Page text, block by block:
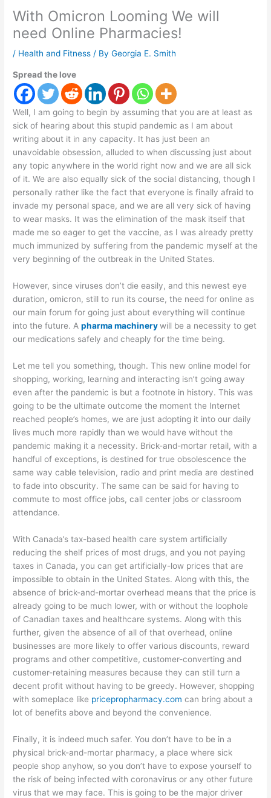
With Omicron Looming We will
need Online Pharmacies!
/ Health and Fitness / ByGeorgia E. Smith
Spread the love
Well, I am going to begin by assuming that you are at least as
sick of hearing about this stupid pandemic as I am about
writing about it in any capacity. It has just been an
unavoidable obsession, alluded to when discussing just about
any topic anywhere in the world right now and we are all sick
of it. We are also equally sick of the social distancing, though I
personally rather like the fact that everyone is finally afraid to
invade my personal space, and we are all very sick of having
to wear masks. It was the elimination of the mask itself that
made me so eager to get the vaccine, as I was already pretty
much immunized by suffering from the pandemic myself at the
very beginning of the outbreak in the United States.
However, since viruses don’t die easily, and this newest eye
duration, omicron, still to run its course, the need for online as
our main forum for going just about everything will continue
into the future. Apharma machinerywill be a necessity to get
our medications safely and cheaply for the time being.
Let me tell you something, though. This new online model for
shopping, working, learning and interacting isn’t going away
even after the pandemic is but a footnote in history. This was
going to be the ultimate outcome the moment the Internet
reached people’s homes, we are just adopting it into our daily
lives much more rapidly than we would have without the
pandemic making it a necessity. Brick-and-mortar retail, with a
handful of exceptions, is destined for true obsolescence the
same way cable television, radio and print media are destined
to fade into obscurity. The same can be said for having to
commute to most office jobs, call center jobs or classroom
attendance.
With Canada’s tax-based health care system artificially
reducing the shelf prices of most drugs, and you not paying
taxes in Canada, you can get artificially-low prices that are
impossible to obtain in the United States. Along with this, the
absence of brick-and-mortar overhead means that the price is
already going to be much lower, with or without the loophole
of Canadian taxes and healthcare systems. Along with this
further, given the absence of all of that overhead, online
businesses are more likely to offer various discounts, reward
programs and other competitive, customer-converting and
customer-retaining measures because they can still turn a
decent profit without having to be greedy. However, shopping
with someplace like pricepropharmacy.com can bring about a
lot of benefits above and beyond the convenience.
Finally, it is indeed much safer. You don’t have to be in a
physical brick-and-mortar pharmacy, a place where sick
people shop anyhow, so you don’t have to expose yourself to
the risk of being infected with coronavirus or any other future
virus that we may face. This is going to be the major driver